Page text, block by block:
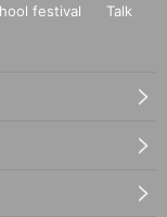
festival
Talk